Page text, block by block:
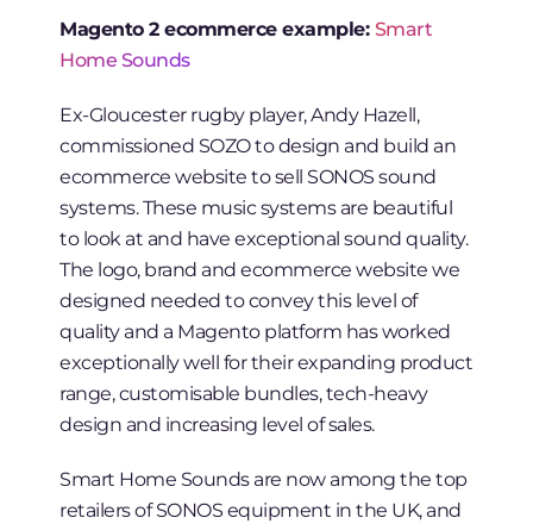
Magento 2 ecommerce example: Smart
Home Sounds
Ex-Gloucester rugby player, Andy Hazell,
commissioned SOZO to design and build an
ecommerce website to sell SONOS sound
systems. These music systems are beautiful
to look at and have exceptional sound quality.
The logo, brand and ecommerce website we
designed needed to convey this level of
quality and a Magento platform has worked
exceptionally well for their expanding product
range, customisable bundles, tech-heavy
design and increasing level of sales.
Smart Home Sounds are now among the top
retailers of SONOS equipment in the UK, and